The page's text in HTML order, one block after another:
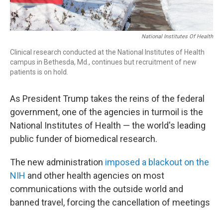
National Institutes Of Health
Clinical research conducted at the National Institutes of Health
campus in Bethesda, Md., continues but recruitment of new
patients is on hold.
As President Trump takes the reins of the federal
government, one of the agencies in turmoil is the
National Institutes of Health — the world's leading
public funder of biomedical research.
The new administration imposed a blackout on the
NIH and other health agencies on most
communications with the outside world and
banned travel, forcing the cancellation of meetings